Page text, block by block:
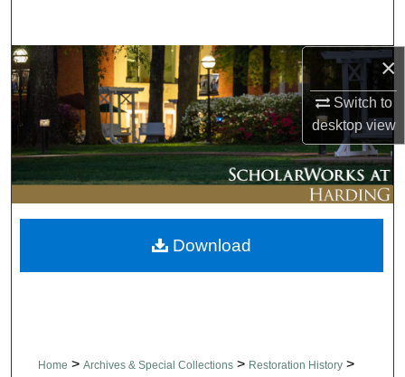
×
Switch to
desktopview
Browse Collections
My Account
About
Digital Commons Network™
Home > Archives & Special Collections > Restoration History >
Download